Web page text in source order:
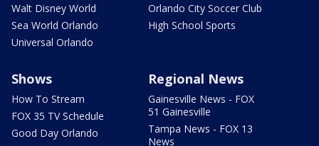
Walt Disney World
Sea World Orlando
Universal Orlando
Orlando City Soccer Club
High School Sports
Shows
How To Stream
FOX 35 TV Schedule
Good Day Orlando
Regional News
Gainesville News - FOX
51 Gainesville
Tampa News - FOX 13
News